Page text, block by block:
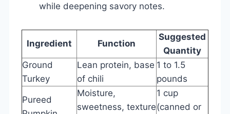
while deepening savory notes.
Ingredient Function
Suggested
Quantity
Ground
Turkey
Lean protein, base
of chili
1 to 1.5
pounds
Pureed
Moisture,
sweetness, texture
1 cup
(canned or